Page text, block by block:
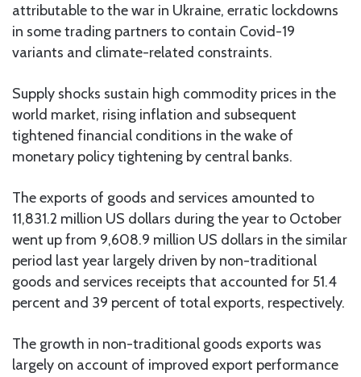
attributable to the war in Ukraine, erratic lockdowns
in some trading partners to contain Covid-19
variants and climate-related constraints.
Supply shocks sustain high commodity prices in the
world market, rising inflation and subsequent
tightened financial conditions in the wake of
monetary policy tightening by central banks.
The exports of goods and services amounted to
11,831.2 million US dollars during the year to October
went up from 9,608.9 million US dollars in the similar
period last year largely driven by non-traditional
goods and services receipts that accounted for 51.4
percent and 39 percent of total exports, respectively.
The growth in non-traditional goods exports was
largely on account of improved export performance